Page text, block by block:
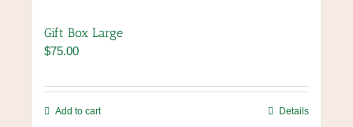
Gift Box Large
$75.00
Add to cart Details